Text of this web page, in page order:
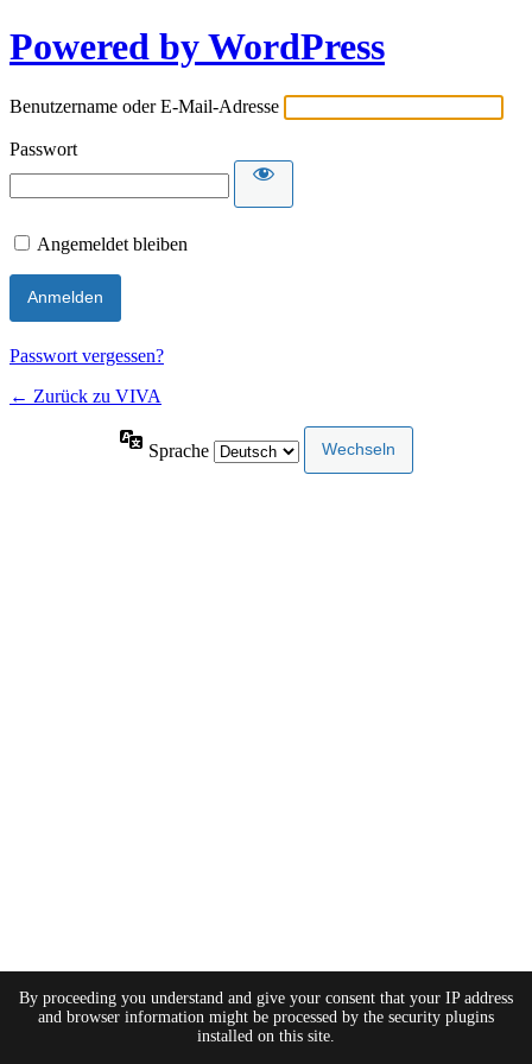
Powered by WordPress
Benutzername oder E-Mail-Adresse
Passwort
Angemeldet bleiben
Passwort vergessen?
← Zurück zu VIVA
Sprache
By proceeding you understand and give your consent that your IP address
and browser information might be processed by the security plugins
installed on this site.